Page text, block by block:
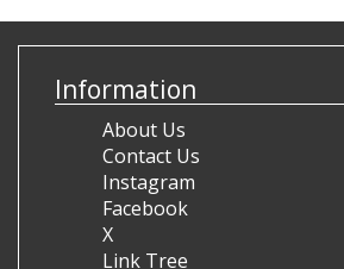
Information
About Us
Contact Us
Instagram
Facebook
X
Link Tree